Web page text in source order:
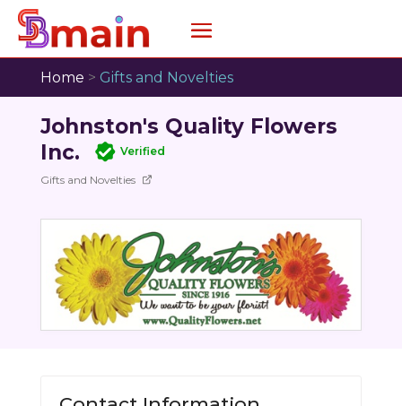
Home > Gifts and Novelties
Johnston's Quality Flowers
Inc.
Verified
Gifts and Novelties